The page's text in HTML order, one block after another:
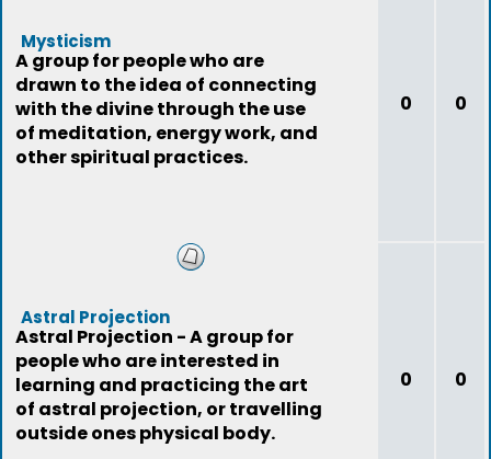
Mysticism
A group for people who are
drawn to the idea of connecting
with the divine through the use
of meditation, energy work, and
other spiritual practices.
0 0
Astral Projection
Astral Projection - A group for
people who are interested in
learning and practicing the art
of astral projection, or travelling
outside ones physical body.
0 0